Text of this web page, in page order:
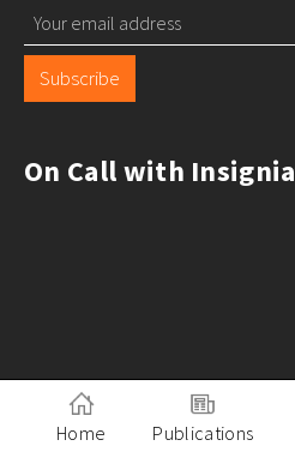
Subscribe
On Call with Insignia
Home Publications